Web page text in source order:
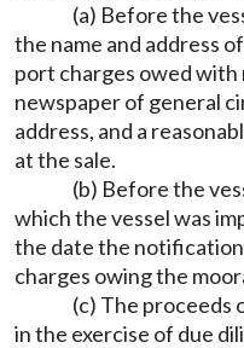
(a) Before the
the name and address
port charges owed with
newspaper of general
address, and a
at the sale.
(b) Before the
which the vessel was
the date the notification
charges owing the
(c) The proceeds
in the exercise of due